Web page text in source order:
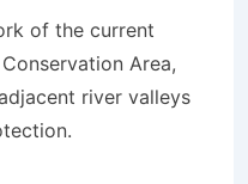
of the current
Area,
river valleys